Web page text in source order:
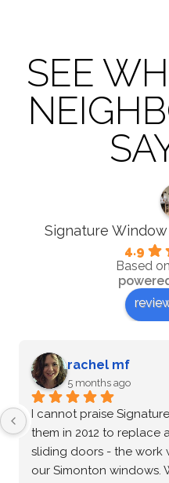
SEE
Signature
4.9
Based
G Zenkin
5 months ago
After an extensive
multiple options, I
Windows & Doors for
absolutely delivered.